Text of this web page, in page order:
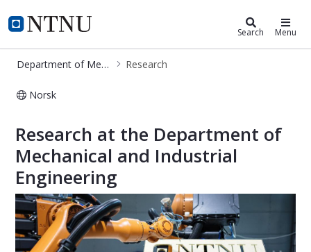
NTNU Home
Department of Mechanical and
Search Menu
Department of Mechanical and Industrial Engineering Research
Norsk
Research at the Department of
Mechanical and Industrial
Engineering